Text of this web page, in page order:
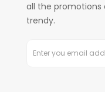
all the promotions
trendy.